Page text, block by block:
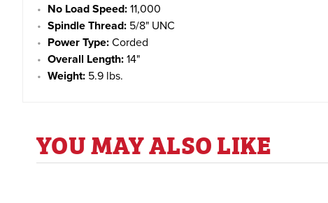
No Load Speed: 11,000
Spindle Thread: 5/8" UNC
Power Type: Corded
Overall Length: 14"
Weight: 5.9 lbs.
YOU MAY ALSO LIKE